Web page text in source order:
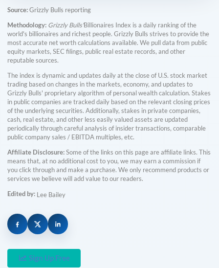
Source:Grizzly Bulls reporting
Methodology: Grizzly Bulls'Billionaires Index is a daily ranking of the
world's billionaires and richest people. Grizzly Bulls strives to provide the
most accurate net worth calculations available. We pull data from public
equity markets, SEC filings, public real estate records, and other
reputable sources.
The index is dynamic and updates daily at the close of U.S. stock market
trading based on changes in the markets, economy, and updates to
Grizzly Bulls' proprietary algorithm of personal wealth calculation. Stakes
in public companies are tracked daily based on the relevant closing prices
of the underlying securities. Additionally, stakes in private companies,
cash, real estate, and other less easily valued assets are updated
periodically through careful analysis of insider transactions, comparable
public company sales / EBITDA multiples, etc.
Affiliate Disclosure:Some of the links on this page are affiliate links. This
means that, at no additional cost to you, we may earn a commission if
you click through and make a purchase. We only recommend products or
services we believe will add value to our readers.
Edited by: Lee Bailey
Sign Up Free